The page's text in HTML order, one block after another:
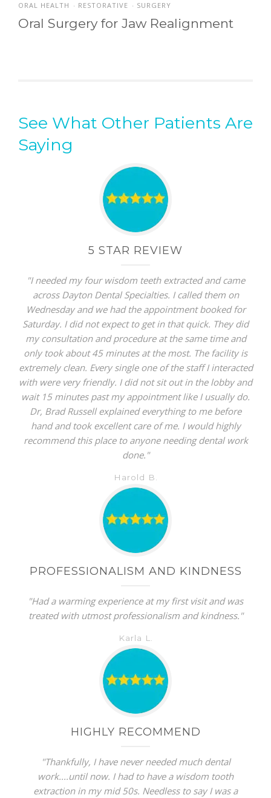
ORAL HEALTH • RESTORATIVE • SURGERY
Oral Surgery for Jaw Realignment
See What Other Patients Are
Saying
5 STAR REVIEW
"I needed my four wisdom teeth extracted and came
across Dayton Dental Specialties. I called them on
Wednesday and we had the appointment booked for
Saturday. I did not expect to get in that quick. They did
my consultation and procedure at the same time and
only took about 45 minutes at the most. The facility is
extremely clean. Every single one of the staff I interacted
with were very friendly. I did not sit out in the lobby and
wait 15 minutes past my appointment like I usually do.
Dr, Brad Russell explained everything to me before
hand and took excellent care of me. I would highly
recommend this place to anyone needing dental work
done."
Harold B.
PROFESSIONALISM AND KINDNESS
"Had a warming experience at my first visit and was
treated with utmost professionalism and kindness."
Karla L.
HIGHLY RECOMMEND
"Thankfully, I have never needed much dental
work....until now. I had to have a wisdom tooth
extraction in my mid 50s. Needless to say I was a